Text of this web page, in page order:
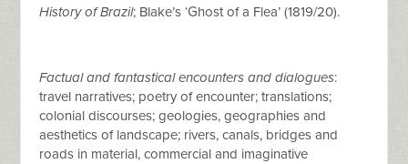
History of Brazil; Blake’s ‘Ghost of a Flea’ (1819/20).
Factual and fantastical encounters and dialogues:
travel narratives; poetry of encounter; translations;
colonial discourses; geologies, geographies and
aesthetics of landscape; rivers, canals, bridges and
roads in material, commercial and imaginative